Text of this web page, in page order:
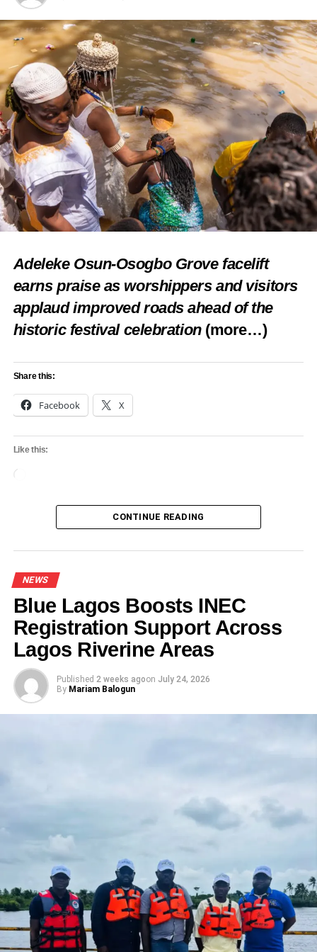
Share this:
Facebook X
Like this:
Loading…
TOURISM SITES IN EPE
UP NEXT
Lagos Govt mulls airline, vows to revive
Badagry’s tourism potential
medical landscape
Adeleke Osun-Osogbo Grove facelift
earns praise as worshippers and visitors
applaud improved roads ahead of the
historic festival celebration (more…)
Share this:
Facebook X
Like this:
CONTINUE READING
NEWS
Blue Lagos Boosts INEC
Registration Support Across
Lagos Riverine Areas
Published 2 weeks agoon July 24, 2026
By Mariam Balogun